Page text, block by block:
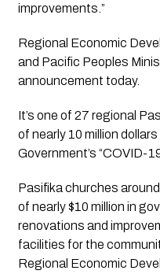
improvements.”
Regional Economic
and Pacific Peoples
announcement today.
It’s one of 27 regional
of nearly 10 million
Government’s “COVID-
Pasifika churches
of nearly $10 million in
renovations and
facilities for the
Regional Economic